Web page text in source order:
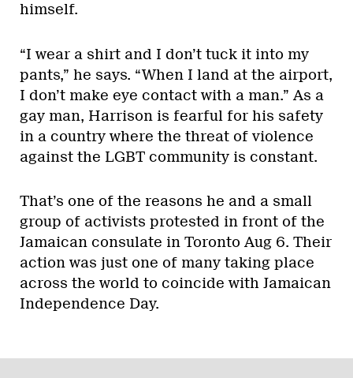
himself.
“I wear a shirt and I don’t tuck it into my
pants,” he says. “When I land at the airport,
I don’t make eye contact with a man.” As a
gay man, Harrison is fearful for his safety
in a country where the threat of violence
against the LGBT community is constant.
That’s one of the reasons he and a small
group of activists protested in front of the
Jamaican consulate in Toronto Aug 6. Their
action was just one of many taking place
across the world to coincide with Jamaican
Independence Day.